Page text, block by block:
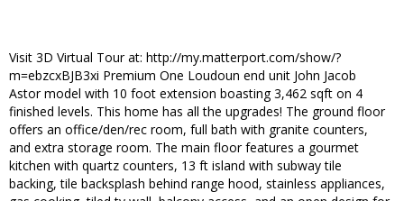
Visit 3D Virtual Tour at: http://my.matterport.com/show/?
m=ebzcxBJB3xi Premium One Loudoun end unit John Jacob
Astor model with 10 foot extension boasting 3,462 sqft on 4
finished levels. This home has all the upgrades! The ground floor
offers an office/den/rec room, full bath with granite counters,
and extra storage room. The main floor features a gourmet
kitchen with quartz counters, 13 ft island with subway tile
backing, tile backsplash behind range hood, stainless appliances,